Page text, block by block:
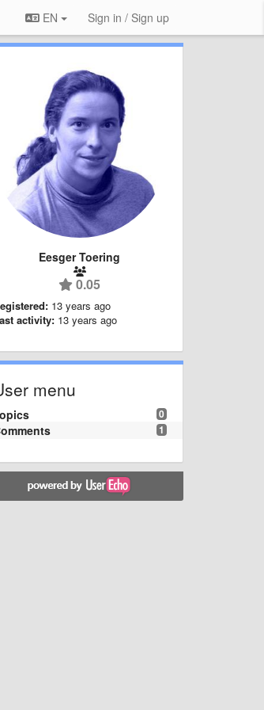
EN Sign in / Sign up
Eesger Toering
0.05
13 years ago
activity: 13 years ago
menu
0
1